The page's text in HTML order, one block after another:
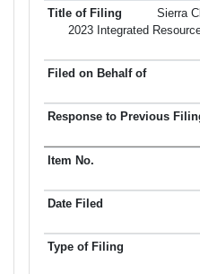
Sierra
2023 Integrated